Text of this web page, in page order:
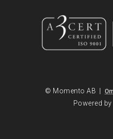
© Momento AB |
Powered